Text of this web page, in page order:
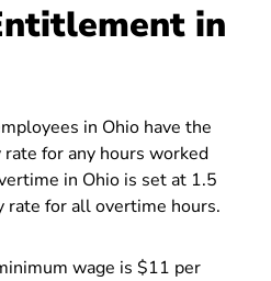
in
in Ohio have the
for any hours worked
in Ohio is set at 1.5
for all overtime hours.
wage is $11 per